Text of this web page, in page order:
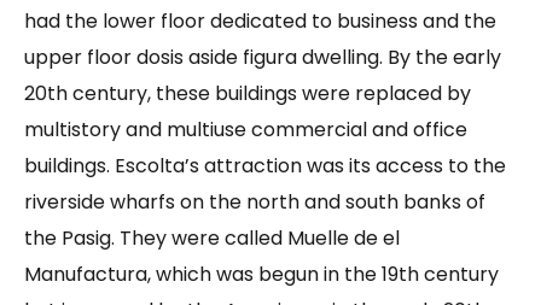
had the lower floor dedicated to business and the
upper floor dosis aside figura dwelling. By the early
20th century, these buildings were replaced by
multistory and multiuse commercial and office
buildings. Escolta’s attraction was its access to the
riverside wharfs on the north and south banks of
the Pasig. They were called Muelle de el
Manufactura, which was begun in the 19th century